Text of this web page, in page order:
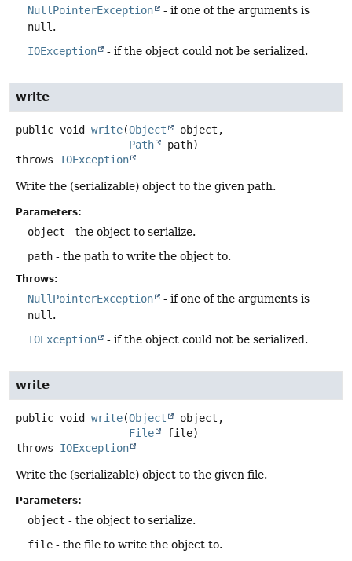
NullPointerException
- if one of the arguments is
null .
IOException
- if the object could not be serialized.
write
public void write(Object
object,
Path
path)
throws IOException
Write the (serializable) object to the given path.
Parameters:
object - the object to serialize.
path - the path to write the object to.
Throws:
NullPointerException
- if one of the arguments is
null .
IOException
- if the object could not be serialized.
write
public void write(Object
object,
File
file)
throws IOException
Write the (serializable) object to the given file.
Parameters:
object - the object to serialize.
file - the file to write the object to.